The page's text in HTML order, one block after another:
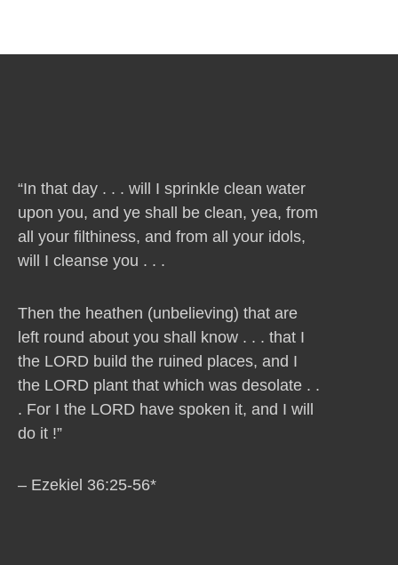
“In that day . . . will I sprinkle clean water
upon you, and ye shall be clean, yea, from
all your filthiness, and from all your idols,
will I cleanse you . . .
Then the heathen (unbelieving) that are
left round about you shall know . . . that I
the LORD build the ruined places, and I
the LORD plant that which was desolate . .
. For I the LORD have spoken it, and I will
do it !”
– Ezekiel 36:25-56*